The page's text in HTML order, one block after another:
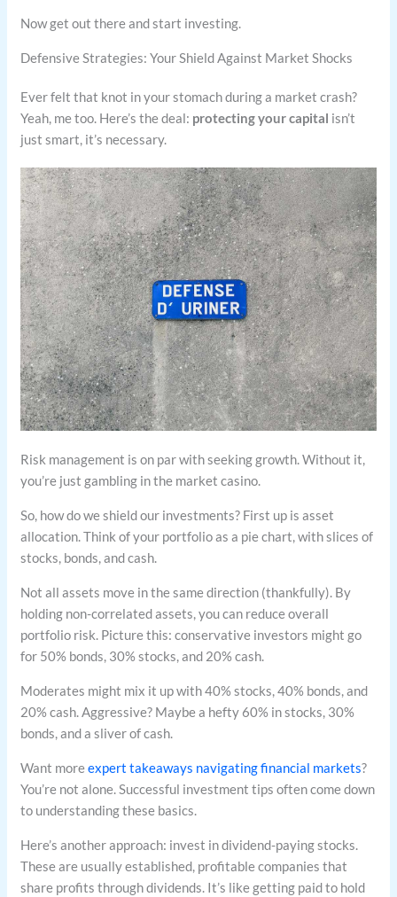
Now get out there and start investing.
Defensive Strategies: Your Shield Against Market Shocks
Ever felt that knot in your stomach during a market crash?
Yeah, me too. Here’s the deal: protecting your capital isn’t
just smart, it’s necessary.
Risk management is on par with seeking growth. Without it,
you’re just gambling in the market casino.
So, how do we shield our investments? First up is asset
allocation. Think of your portfolio as a pie chart, with slices of
stocks, bonds, and cash.
Not all assets move in the same direction (thankfully). By
holding non-correlated assets, you can reduce overall
portfolio risk. Picture this: conservative investors might go
for 50% bonds, 30% stocks, and 20% cash.
Moderates might mix it up with 40% stocks, 40% bonds, and
20% cash. Aggressive? Maybe a hefty 60% in stocks, 30%
bonds, and a sliver of cash.
Want moreexpert takeaways navigating financial markets?
You’re not alone. Successful investment tips often come down
to understanding these basics.
Here’s another approach: invest in dividend-paying stocks.
These are usually established, profitable companies that
share profits through dividends. It’s like getting paid to hold